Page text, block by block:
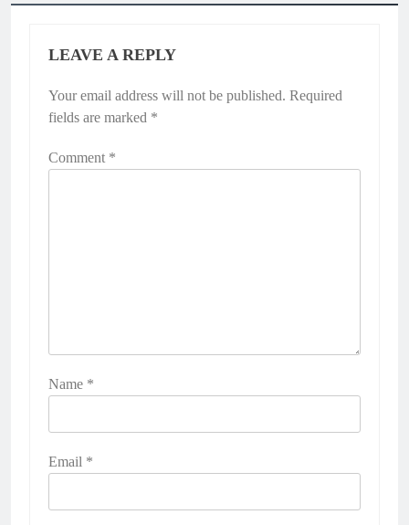
LEAVE A REPLY
Your email address will not be published. Required
fields are marked *
Comment *
Name *
Email *